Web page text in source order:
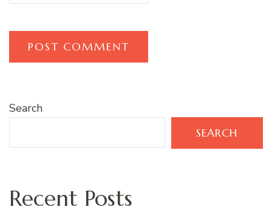
Search
SEARCH
Recent Posts